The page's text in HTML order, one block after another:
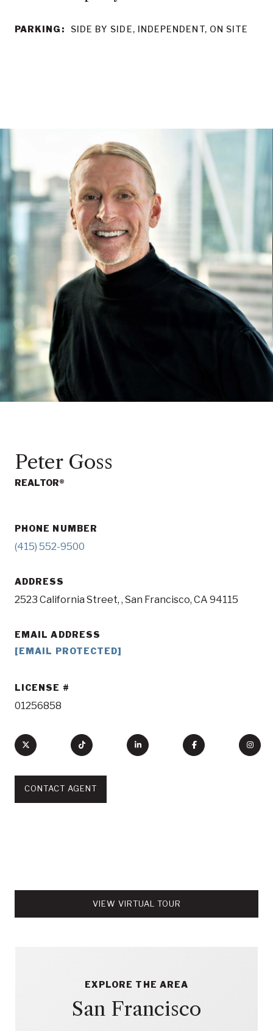
PARKING: SIDE BY SIDE, INDEPENDENT, ON SITE
Peter Goss
REALTOR®
PHONE NUMBER
(415) 552-9500
ADDRESS
2523 California Street, , San Francisco, CA 94115
EMAIL ADDRESS
[EMAIL PROTECTED]
LICENSE
01256858
CONTACT AGENT
VIEW VIRTUAL TOUR
EXPLORE THE AREA
San Francisco